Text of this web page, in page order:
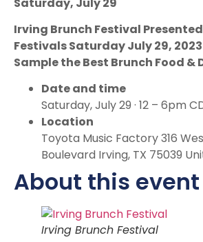
Irving Brunch Festival
Festivals Saturday July 29, 2023
Sample the Best Brunch Food &
Date and time
Saturday, July 29 · 12 – 6pm
Location
Toyota Music Factory 316
Boulevard Irving, TX 75039
About this event
Irving Brunch Festival